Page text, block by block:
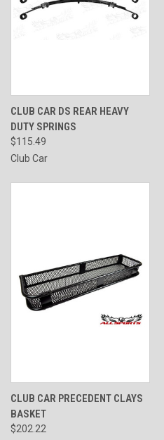
CLUB CAR DS REAR HEAVY
DUTY SPRINGS
$115.49
Club Car
CLUB CAR PRECEDENT CLAYS
BASKET
$202.22